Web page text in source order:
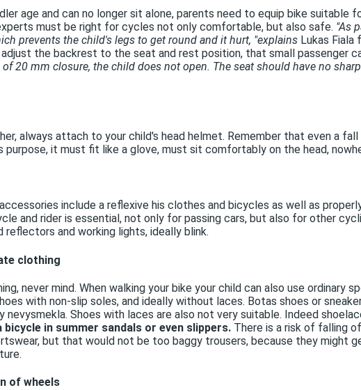
age and can no longer sit alone, parents need to equip bike
must be right for cycles not only comfortable, but also safe. "As
prevents the child's legs to get round and it hurt, "explains Lukas
the backrest to the seat and rest position, that small passenger
20 mm closure, the child does not open. The seat should have no
always attach to your child's head helmet. Remember that even a
it must fit like a glove, must sit comfortably on the head,
include a reflexive his clothes and bicycles as well as
and rider is essential, not only for passing cars, but also for other
and working lights, ideally blink.
clothing
never mind. When walking your bike your child can also use ordinary
with non-slip soles, and ideally without laces. Botas shoes or
Shoes with laces are also not very suitable. Indeed
bicycle in summer sandals or even slippers. There is a risk of falling
but that would not be too baggy trousers, because they might
of wheels